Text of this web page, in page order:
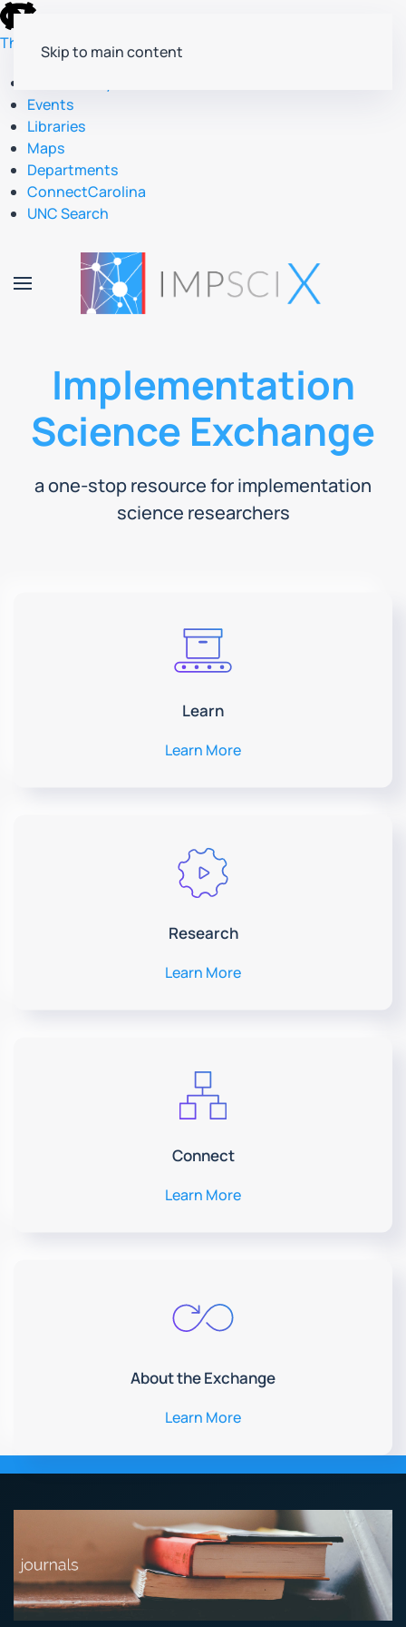
skip
to
the
global
utility
The University of North Carolina at Chapel Hill
Events
Libraries
Maps
Departments
ConnectCarolina
UNC Search
to
main
Skip to main content
Implementation
Science Exchange
a one-stop resource for implementation
science researchers
Learn
Learn More
Research
Learn More
Connect
Learn More
About the Exchange
Learn More